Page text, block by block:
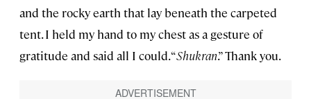
and the rocky earth that lay beneath the carpeted
tent. I held my hand to my chest as a gesture of
gratitude and said all I could. “Shukran.” Thank you.